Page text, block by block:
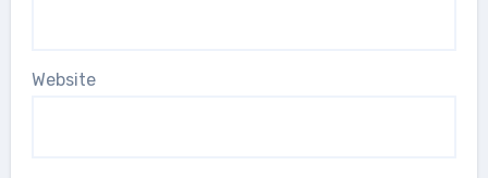
Website